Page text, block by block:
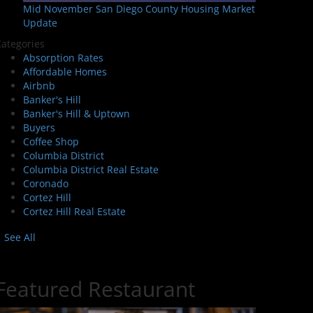
Mid November San Diego County Housing Market
Update
Absorption Rates
Affordable Homes
Airbnb
Banker's Hill
Banker's Hill & Uptown
Buyers
Coffee Shop
Columbia District
Columbia District Real Estate
Coronado
Cortez Hill
Cortez Hill Real Estate
See All
Restaurant